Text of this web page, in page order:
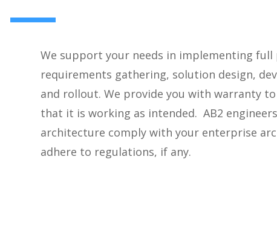
We support your needs in implementing
requirements gathering, solution design,
and rollout. We provide you with warranty
that it is working as intended. AB2
architecture comply with your enterprise
adhere to regulations, if any.